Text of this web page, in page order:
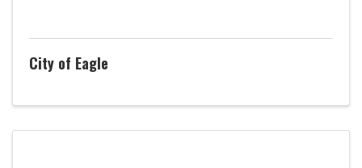
City of Eagle